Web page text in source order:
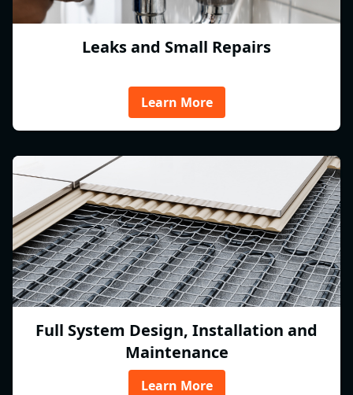
Leaks and Small Repairs
Learn More
Full System Design, Installation and
Maintenance
Learn More